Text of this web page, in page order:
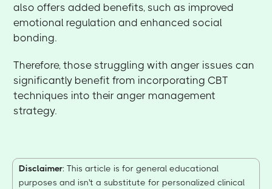
also offers added benefits, such as improved
emotional regulation and enhanced social
bonding.
Therefore, those struggling with anger issues can
significantly benefit from incorporating CBT
techniques into their anger management
strategy.
Disclaimer: This article is for general educational
purposes and isn't a substitute for personalized clinical